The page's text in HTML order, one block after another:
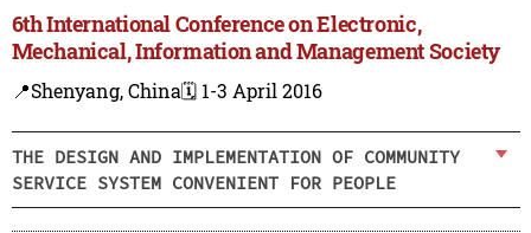
6th International Conference on Electronic,
Mechanical, Information and Management Society
📍Shenyang, China🗓️ 1-3 April 2016
THE DESIGN AND IMPLEMENTATION OF COMMUNITY
SERVICE SYSTEM CONVENIENT FOR PEOPLE